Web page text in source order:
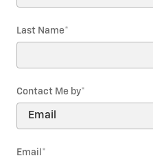
Last Name*
Contact Me by*
Email *